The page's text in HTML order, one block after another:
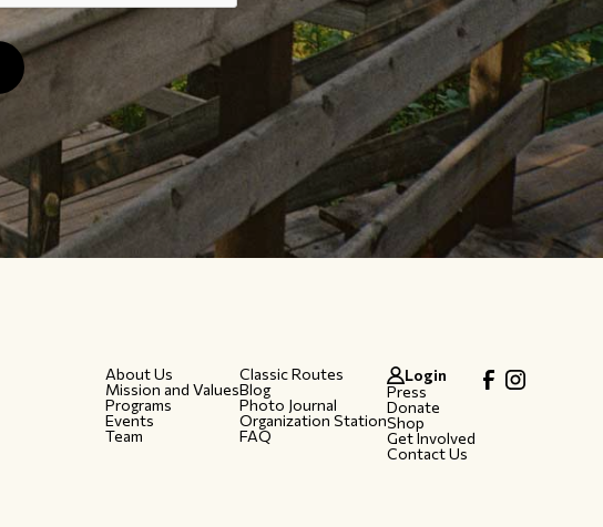
About Us
Mission and Values
Programs
Events
Team
Classic Routes
Blog
Photo Journal
Organization Station
FAQ
Login
Press
Donate
Shop
Get Involved
Contact Us